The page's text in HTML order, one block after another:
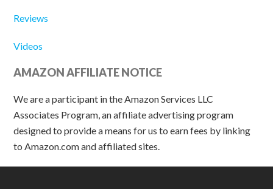
Reviews
Videos
AMAZON AFFILIATE NOTICE
We are a participant in the Amazon Services LLC
Associates Program, an affiliate advertising program
designed to provide a means for us to earn fees by linking
to Amazon.com and affiliated sites.